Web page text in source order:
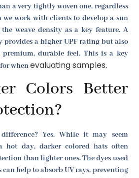
a very tightly woven one, regardless
we work with clients to develop a sun
weave density as a key feature. A
provides a higher UPF rating but also
durable feel. This is a key
whenevaluating samples.
Colors Better
Yes. While it may seem
hot day, darker colored hats often
than lighter ones. The dyes used
help to absorb UV rays, preventing